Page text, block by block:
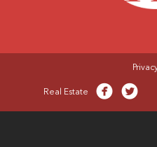
Real Estate